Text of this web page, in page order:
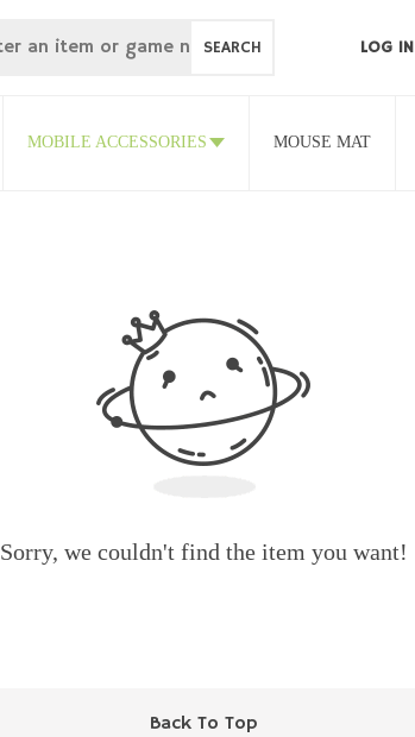
SEARCH LOG IN
MOBILE ACCESSORIES MOUSE MAT
Sorry, we couldn't find the item you want!
Back To Top